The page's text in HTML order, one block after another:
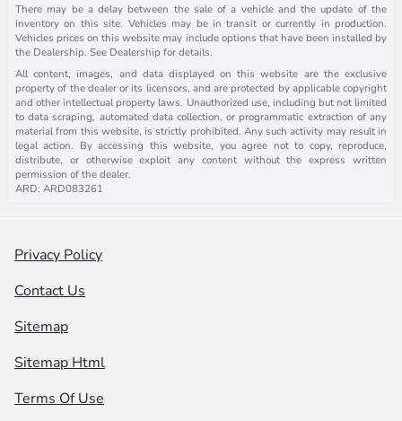
There may be a delay between the sale of a vehicle and the update of the
inventory on this site. Vehicles may be in transit or currently in production.
Vehicles prices on this website may include options that have been installed by
the Dealership. See Dealership for details.
All content, images, and data displayed on this website are the exclusive
property of the dealer or its licensors, and are protected by applicable copyright
and other intellectual property laws. Unauthorized use, including but not limited
to data scraping, automated data collection, or programmatic extraction of any
material from this website, is strictly prohibited. Any such activity may result in
legal action. By accessing this website, you agree not to copy, reproduce,
distribute, or otherwise exploit any content without the express written
permission of the dealer.
ARD: ARD083261
Privacy Policy
Contact Us
Sitemap
Sitemap Html
Terms Of Use